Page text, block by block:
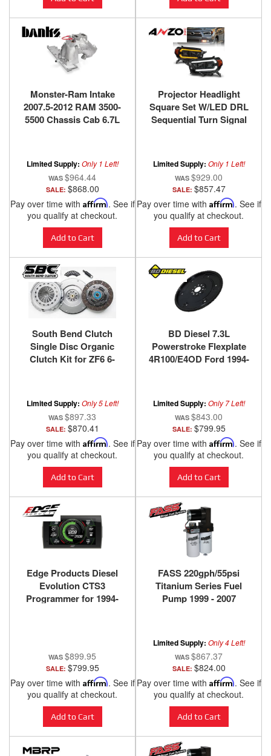
Monster-Ram Intake
2007.5-2012 RAM 3500-
5500 Chassis Cab 6.7L
Limited Supply: Only 1 Left!
$964.44
SALE: $868.00
Pay over time with Affirm. See if
you qualify at checkout.
Add to Cart
Projector Headlight
Square Set W/LED DRL
Sequential Turn Signal
Limited Supply: Only 1 Left!
$929.00
SALE: $857.47
Pay over time with Affirm. See if
you qualify at checkout.
Add to Cart
South Bend Clutch
Single Disc Organic
Clutch Kit for ZF6 6-
Power Stroke
Limited Supply: Only 5 Left!
$897.33
SALE: $870.41
Pay over time with Affirm. See if
you qualify at checkout.
Add to Cart
BD Diesel 7.3L
Powerstroke Flexplate
4R100/E4OD Ford 1994-
Limited Supply: Only 7 Left!
$843.00
SALE: $799.95
Pay over time with Affirm. See if
you qualify at checkout.
Add to Cart
Edge Products Diesel
Evolution CTS3
Programmer for 1994-
$899.95
SALE: $799.95
Pay over time with Affirm. See if
you qualify at checkout.
Add to Cart
FASS 220gph/55psi
Titanium Series Fuel
Pump 1999 - 2007
Limited Supply: Only 4 Left!
$867.37
SALE: $824.00
Pay over time with Affirm. See if
you qualify at checkout.
Add to Cart